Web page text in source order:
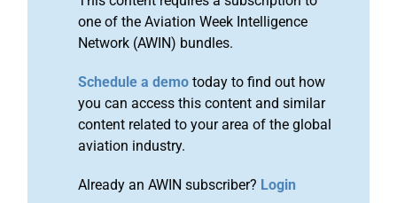
one of the Aviation Week Intelligence
Network (AWIN) bundles.
Schedule a demo today to find out how
you can access this content and similar
content related to your area of the global
aviation industry.
Already an AWIN subscriber? Login